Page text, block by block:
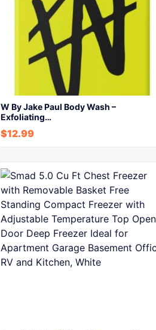
W By Jake Paul Body Wash –
Exfoliating…
$12.99